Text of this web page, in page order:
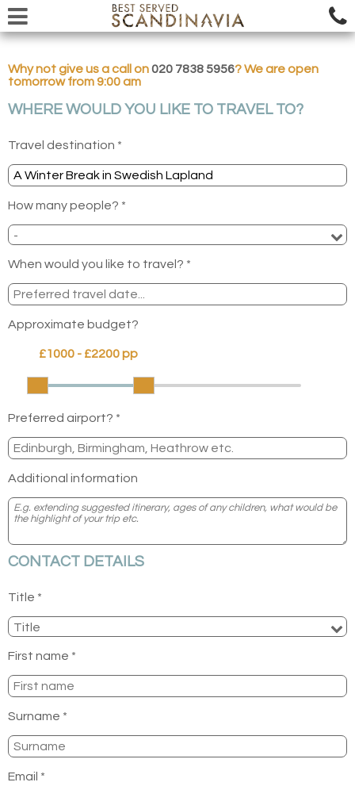
Why not give us a call on020 7838 5956? We are open
tomorrow from 9:00 am
WHERE WOULD YOU LIKE TO TRAVEL TO?
Travel destination *
How many people? *
When would you like to travel? *
Approximate budget?
Preferred airport? *
Additional information
CONTACT DETAILS
Title *
First name *
Surname *
Email *